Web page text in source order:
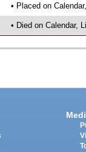
• Placed on
• Died on Calendar,